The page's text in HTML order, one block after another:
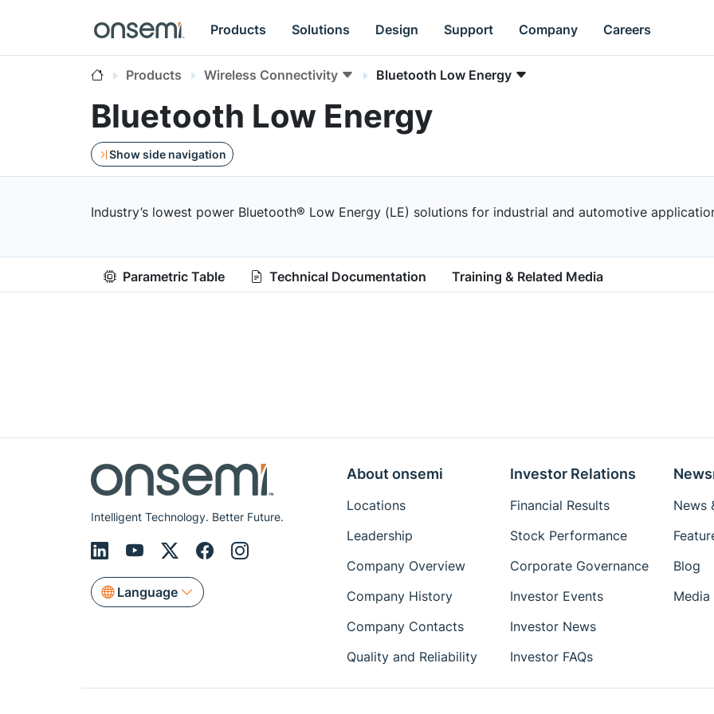
Products Solutions Design Support Company Careers
Products Wireless Connectivity Bluetooth Low Energy
Bluetooth Low Energy
Show side navigation
Industry’s lowest power Bluetooth® Low Energy (LE) solutions for industrial and automotive
Parametric Table Technical Documentation Training & Related Media
Intelligent Technology. Better Future.
Language
About onsemi
Locations
Leadership
Company Overview
Company History
Company Contacts
Quality and Reliability
Investor Relations
Financial Results
Stock Performance
Corporate Governance
Investor Events
Investor News
Investor FAQs
News
Blog